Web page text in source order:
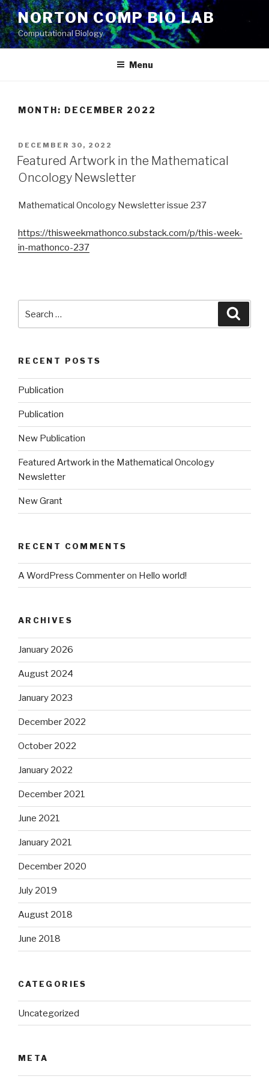
Skip
to
content
NORTON COMP BIO LAB
Computational Biology
Menu
MONTH: DECEMBER 2022
POSTED
ON
DECEMBER 30, 2022
Featured Artwork in the Mathematical
Oncology Newsletter
Mathematical Oncology Newsletter issue 237
https://thisweekmathonco.substack.com/p/this-week-
in-mathonco-237
RECENT POSTS
Publication
Publication
New Publication
Featured Artwork in the Mathematical Oncology
Newsletter
New Grant
RECENT COMMENTS
A WordPress Commenteron Hello world!
ARCHIVES
January 2026
August 2024
January 2023
December 2022
October 2022
January 2022
December 2021
June 2021
January 2021
December 2020
July 2019
August 2018
June 2018
CATEGORIES
Uncategorized
META